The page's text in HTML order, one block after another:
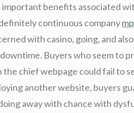
important benefits associated
continuous company
with casino, going, and
Buyers who seem to
the chief webpage could fail to
another website, buyers
away with chance with